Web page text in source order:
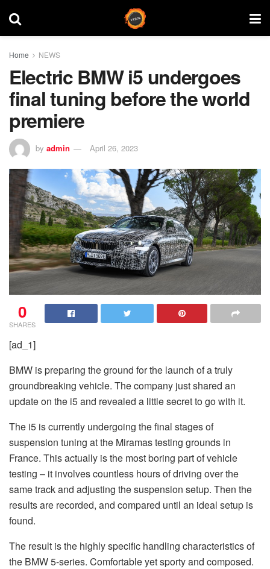
Home NEWS
Electric BMW i5 undergoes
final tuning before the world
premiere
by admin April 26, 2023
0
SHARES
[ad_1]
BMW is preparing the ground for the launch of a truly
groundbreaking vehicle. The company just shared an
update on the i5 and revealed a little secret to go with it.
The i5 is currently undergoing the final stages of
suspension tuning at the Miramas testing grounds in
France. This actually is the most boring part of vehicle
testing – it involves countless hours of driving over the
same track and adjusting the suspension setup. Then the
results are recorded, and compared until an ideal setup is
found.
The result is the highly specific handling characteristics of
the BMW 5-series. Comfortable yet sporty and composed.